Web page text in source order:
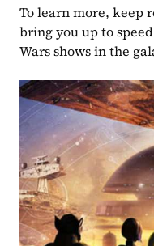
To learn more, keep
bring you up to
Wars shows in the